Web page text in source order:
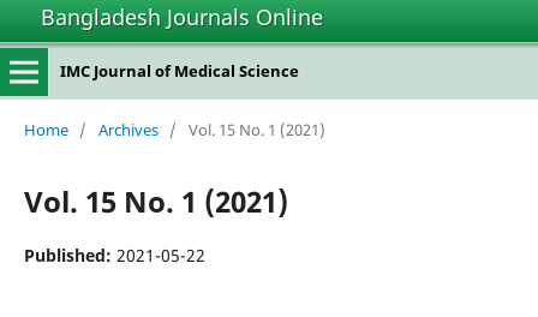
Bangladesh Journals Online
IMC Journal of Medical Science
Home / Archives / Vol. 15 No. 1 (2021)
Vol. 15 No. 1 (2021)
Published: 2021-05-22